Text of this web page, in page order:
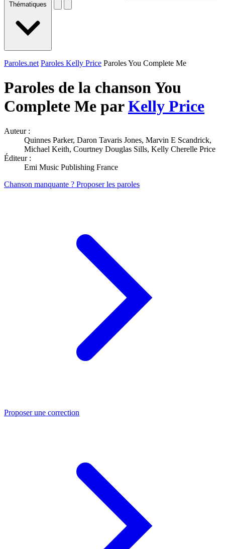
Thématiques
Paroles.net Paroles Kelly Price Paroles You Complete Me
Paroles de la chanson You
Complete Me parKelly Price
Auteur :
Quinnes Parker, Daron Tavaris Jones, Marvin E Scandrick,
Michael Keith, Courtney Douglas Sills, Kelly Cherelle Price
Éditeur :
Emi Music Publishing France
Chanson manquante ? Proposer les paroles
Proposer une correction